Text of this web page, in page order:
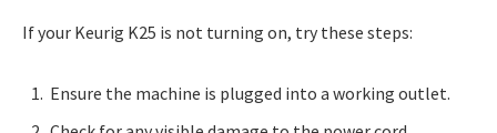
If your Keurig K25 is not turning on, try these steps:
Ensure the machine is plugged into a working outlet.